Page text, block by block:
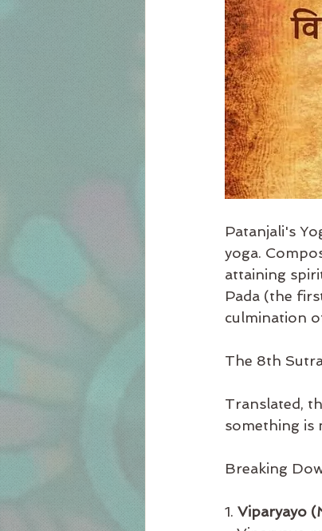
Patanjali's
yoga.
attaining
Pada (the
culmination
The 8th
Translated,
something is
Breaking
1. Viparyayo